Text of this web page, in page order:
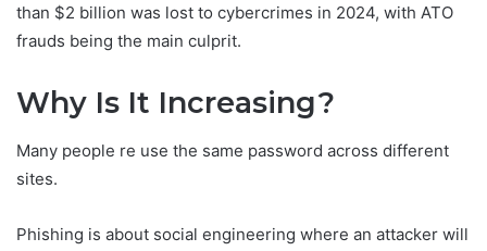
than $2 billion was lost to cybercrimes in 2024, with ATO
frauds being the main culprit.
Why Is It Increasing?
Many people re use the same password across different
sites.
Phishing is about social engineering where an attacker will